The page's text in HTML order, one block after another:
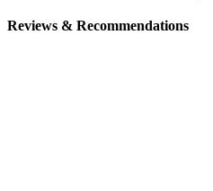
Reviews & Recommendations